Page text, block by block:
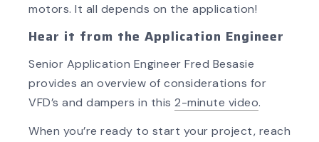
motors. It all depends on the application!
Hear it from the Application Engineer
Senior Application Engineer Fred Besasie
provides an overview of considerations for
VFD’s and dampers in this 2-minute video.
When you’re ready to start your project, reach